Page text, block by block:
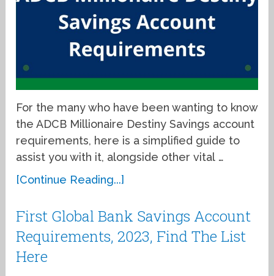
For the many who have been wanting to know
the ADCB Millionaire Destiny Savings account
requirements, here is a simplified guide to
assist you with it, alongside other vital …
[Continue Reading...]
First Global Bank Savings Account
Requirements, 2023, Find The List
Here